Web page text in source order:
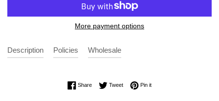
More payment options
Description Policies Wholesale
ShareShare on Facebook
TweetTweet on Twitter
Pin itPin on Pinterest